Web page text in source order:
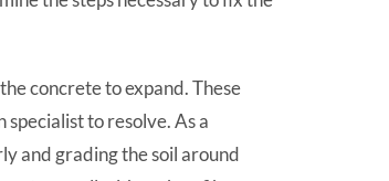
concrete to expand. These
to resolve. As a
and grading the soil around